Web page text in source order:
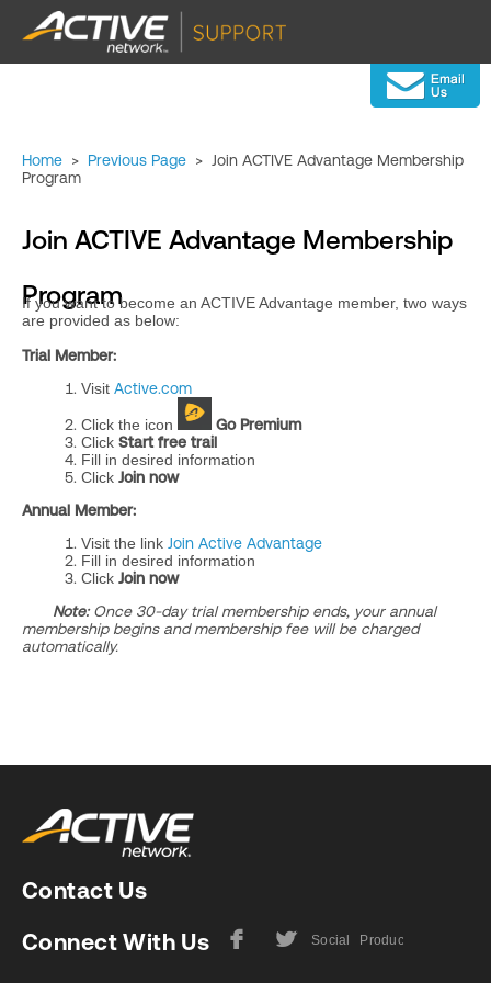
Home > Previous Page > Join ACTIVE Advantage Membership
Program
Join ACTIVE Advantage Membership
Program
If you want to become an ACTIVE Advantage member, two ways
are provided as below:
Trial Member:
Visit Active.com
Click the icon
Go Premium
Click Start free trail
Fill in desired information
Click Join now
Annual Member:
Visit the link Join Active Advantage
Fill in desired information
Click Join now
Note:Once 30-day trial membership ends, your annual
membership begins and membership fee will be charged
automatically.
Contact Us
Connect With Us
F L Social Product